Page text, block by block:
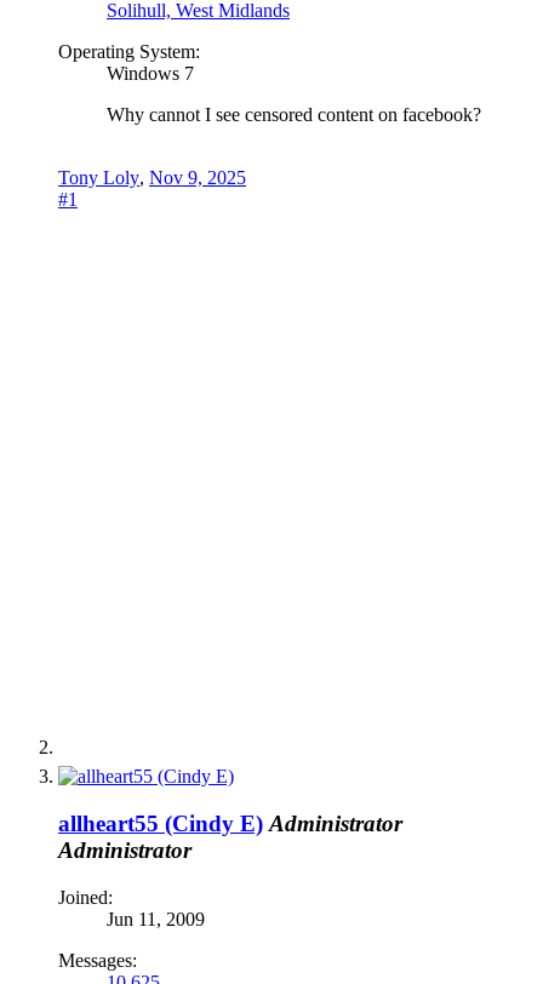
Solihull, West Midlands
Operating System:
Windows 7
Why cannot I see censored content on facebook?
Tony Loly, Nov 9, 2025
#1
allheart55 (Cindy E) Administrator
Administrator
Joined:
Jun 11, 2009
Messages: